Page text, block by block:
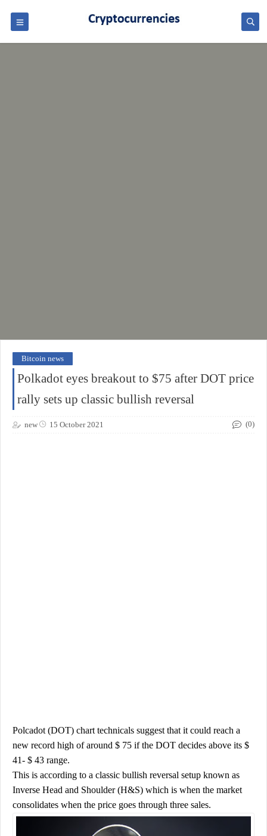
Bitcoin news
Polkadot eyes breakout to $75 after DOT price
rally sets up classic bullish reversal
new 15 October 2021 (0)
Polcadot (DOT) chart technicals suggest that it could reach a
new record high of around $ 75 if the DOT decides above its $
41- $ 43 range.
This is according to a classic bullish reversal setup known as
Inverse Head and Shoulder (H&S) which is when the market
consolidates when the price goes through three sales.